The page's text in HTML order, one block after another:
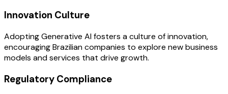
Innovation Culture
Adopting Generative AI fosters a culture of innovation,
encouraging Brazilian companies to explore new business
models and services that drive growth.
Regulatory Compliance